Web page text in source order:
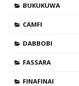
BUKUKUWA
CAMFI
DABBOBI
FASSARA
FINAFINAI